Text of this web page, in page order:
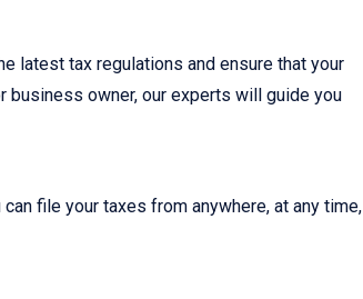
latest tax regulations and ensure that your
business owner, our experts will guide you
file your taxes from anywhere, at any time,